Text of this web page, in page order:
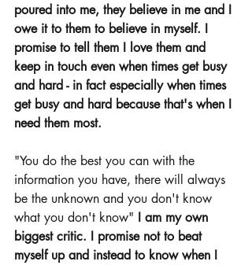
poured into me, they believe in me and I
owe it to them to believe in myself. I
promise to tell them I love them and
keep in touch even when times get busy
and hard - in fact especially when times
get busy and hard because that's when I
need them most.
"You do the best you can with the
information you have, there will always
be the unknown and you don't know
what you don't know" I am my own
biggest critic. I promise not to beat
myself up and instead to know when I